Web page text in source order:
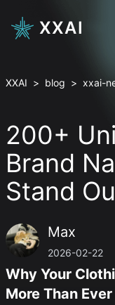
XXAI
XXAI > blog > xxai-
200+
Brand
Stand
Max
2026-02-22
Why Your
More Than